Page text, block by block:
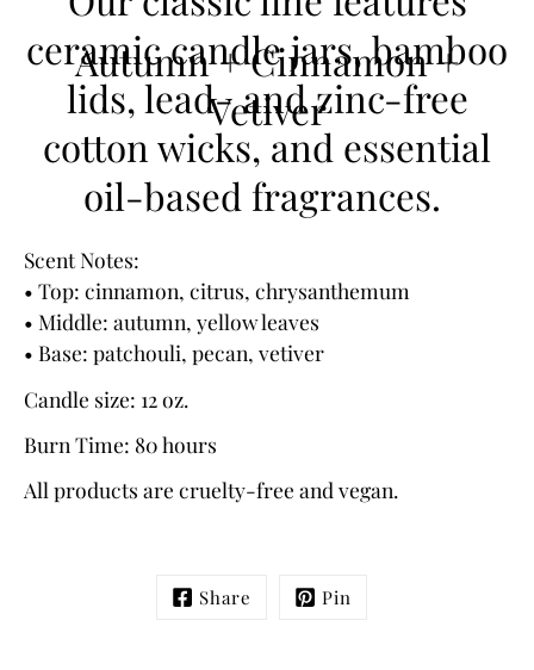
Autumn + Cinnamon +
Vetiver
ceramic candle jars, bamboo
lids, lead- and zinc-free
cotton wicks, and essential
oil-based fragrances.
Scent Notes:
• Top: cinnamon, citrus, chrysanthemum
• Middle: autumn, yellow leaves
• Base: patchouli, pecan, vetiver
Candle size: 12 oz.
Burn Time: 80 hours
All products are cruelty-free and vegan.
Share Pin